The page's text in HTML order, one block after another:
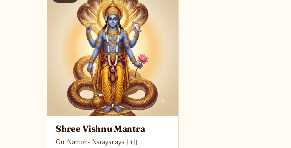
Shree Vishnu Mantra
Om Namoh- Narayanaya ॥1॥